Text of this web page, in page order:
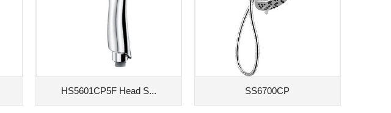
HS5601CP5F Head S... SS6700CP